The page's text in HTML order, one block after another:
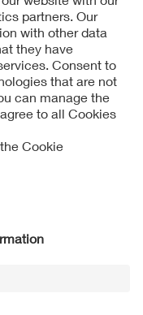
the EU/EEA that do
approved by
your express
third country as a
in processing.
European
and guaranteed in
VDE.